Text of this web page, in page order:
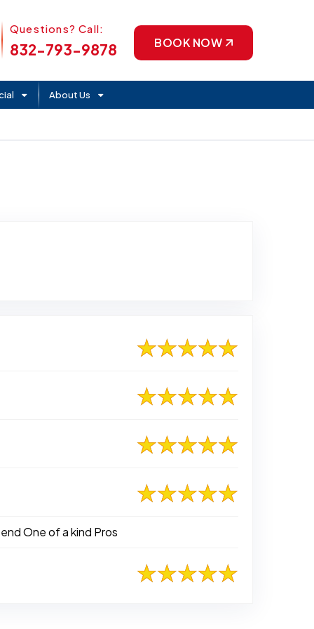
Phone Icon
Questions? Call:
832-793-9878 BOOK NOW
About Us
One of a kind Pros